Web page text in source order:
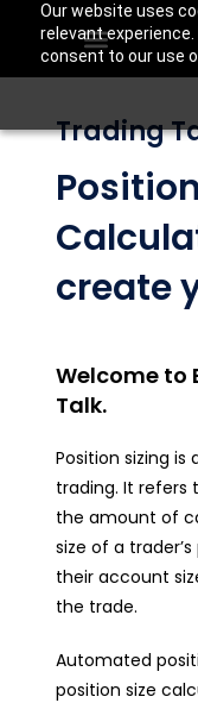
Our website uses
relevant
consent to our use
Trading
create
Welcome to
Talk.
Position sizing
trading. It refers
the amount of
size of a
their account
the trade.
Automated
position size